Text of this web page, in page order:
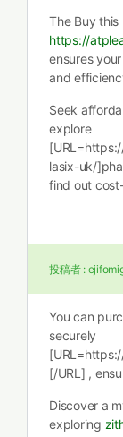
The Buy this
https://
ensures
and
Seek
explore
lasix-uk/
find out
投稿者 :
You can
securely
[/URL] ,
Discover a
exploring